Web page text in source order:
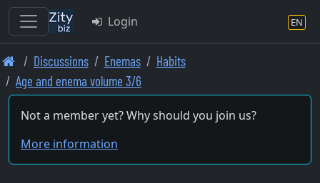
Skip
to
main
content
Login EN
Discussions Enemas
Habits
Age and enema volume 3/6
Not a member yet? Why should you join us?
More information